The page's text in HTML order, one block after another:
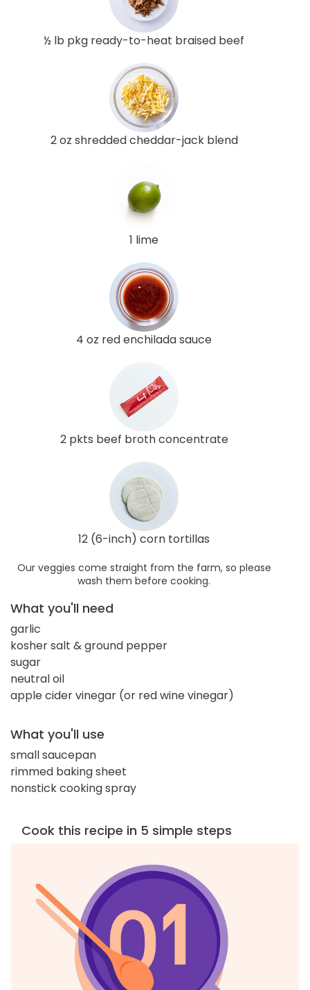
½ lb pkg ready-to-heat braised beef
2 oz shredded cheddar-jack blend
1 lime
4 oz red enchilada sauce
2 pkts beef broth concentrate
12 (6-inch) corn tortillas
Our veggies come straight from the farm, so please
wash them before cooking.
What you'll need
garlic
kosher salt & ground pepper
sugar
neutral oil
apple cider vinegar (or red wine vinegar)
What you'll use
small saucepan
rimmed baking sheet
nonstick cooking spray
Cook this recipe in 5 simple steps